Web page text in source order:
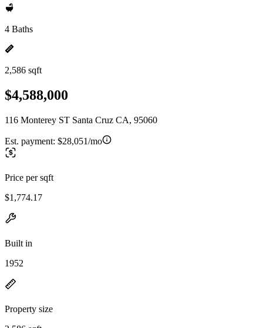
4 Baths
2,586 sqft
$4,588,000
116 Monterey ST Santa Cruz CA, 95060
Est. payment: $28,051/mo
Price per sqft
$1,774.17
Built in
1952
Property size